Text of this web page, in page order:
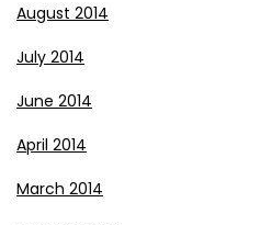
August 2014
July 2014
June 2014
April 2014
March 2014